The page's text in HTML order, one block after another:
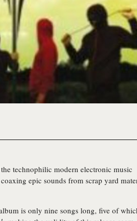
technophilic modern electronic music
epic sounds from scrap yard
is only nine songs long, five of